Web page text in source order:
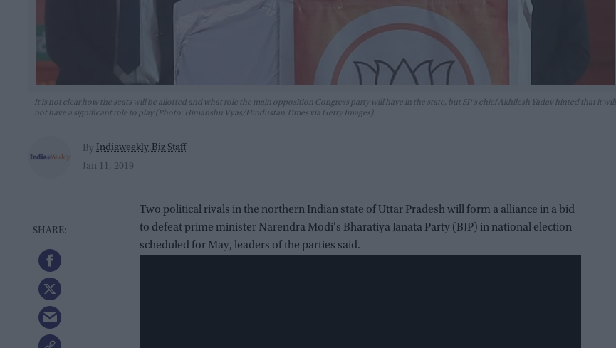
It is not clear how the seats will be allotted and what role the main opposition Congress party will have in the state, but SP's chief Akhilesh Yadav hinted that it will
not have a significant role to play (Photo: Himanshu Vyas/Hindustan Times via Getty Images).
By Indiaweekly.Biz Staff
Jan 11, 2019
Two political rivals in the northern Indian state of Uttar Pradesh will form a alliance in a bid
to defeat prime minister Narendra Modi's Bharatiya Janata Party (BJP) in national election
scheduled for May, leaders of the parties said.